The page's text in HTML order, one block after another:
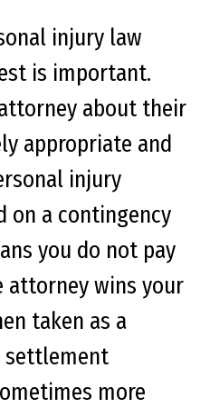
injury law
is important.
about their
appropriate and
injury
on a contingency
you do not pay
attorney wins your
taken as a
settlement
more